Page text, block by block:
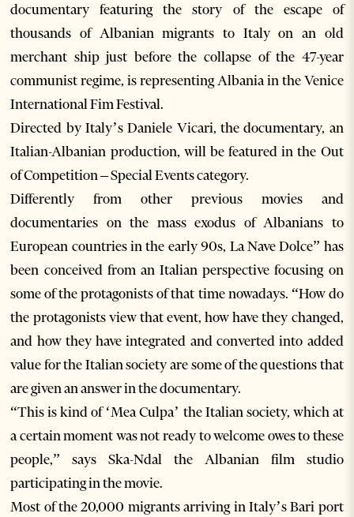
documentary featuring the story of the escape of
thousands of Albanian migrants to Italy on an old
merchant ship just before the collapse of the 47-year
communist regime, is representing Albania in the Venice
International Fim Festival.
Directed by Italy’s Daniele Vicari, the documentary, an
Italian-Albanian production, will be featured in the Out
of Competition – Special Events category.
Differently from other previous movies and
documentaries on the mass exodus of Albanians to
European countries in the early 90s, La Nave Dolce” has
been conceived from an Italian perspective focusing on
some of the protagonists of that time nowadays. “How do
the protagonists view that event, how have they changed,
and how they have integrated and converted into added
value for the Italian society are some of the questions that
are given an answer in the documentary.
“This is kind of ‘Mea Culpa’ the Italian society, which at
a certain moment was not ready to welcome owes to these
people,” says Ska-Ndal the Albanian film studio
participating in the movie.
Most of the 20,000 migrants arriving in Italy’s Bari port